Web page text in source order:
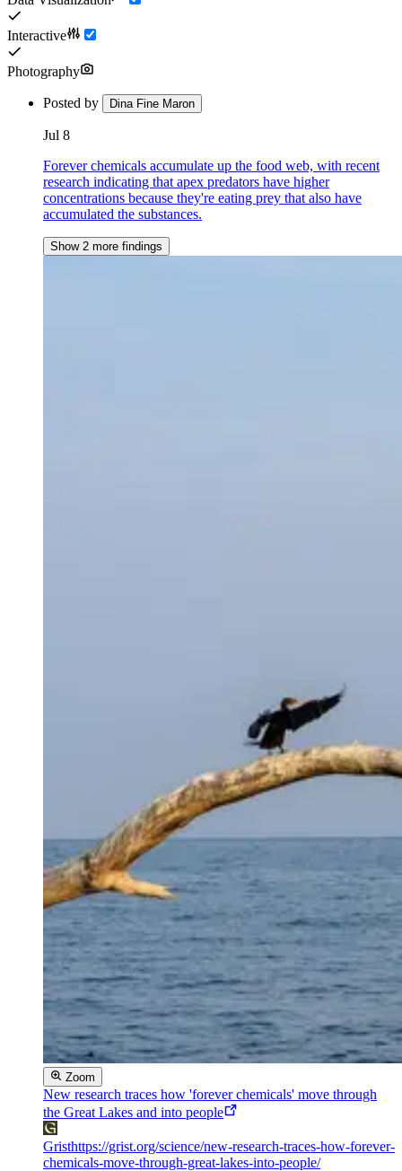
Interactive
Photography
Posted by Dina Fine Maron
Jul 8
Forever chemicals accumulate up the food web, with recent
research indicating that apex predators have higher
concentrations because they're eating prey that also have
accumulated the substances.
Show 2 more findings
Zoom
New research traces how 'forever chemicals' move through
the Great Lakes and into people
Gristhttps://grist.org/science/new-research-traces-how-forever-
chemicals-move-through-great-lakes-into-people/